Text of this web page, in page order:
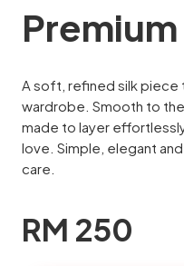
A soft, refined silk piece
wardrobe. Smooth to
made to layer
love. Simple, elegant
care.
RM 250